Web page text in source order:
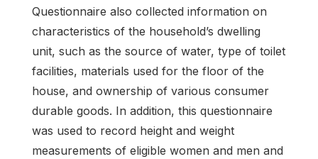
Questionnaire also collected information on
characteristics of the household’s dwelling
unit, such as the source of water, type of toilet
facilities, materials used for the floor of the
house, and ownership of various consumer
durable goods. In addition, this questionnaire
was used to record height and weight
measurements of eligible women and men and